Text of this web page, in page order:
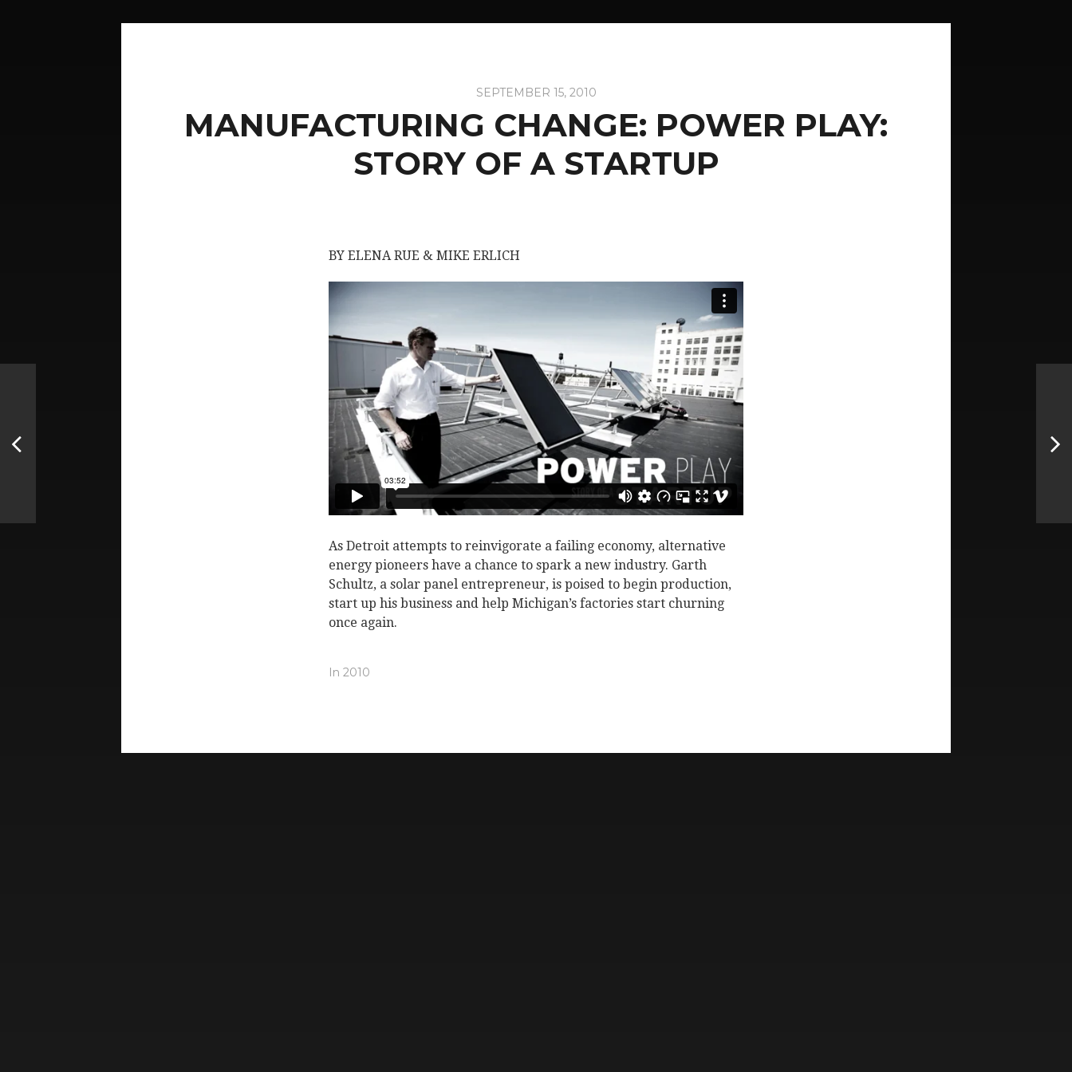
SEPTEMBER 15, 2010
MANUFACTURING CHANGE: POWER PLAY:
STORY OF A STARTUP
BY ELENA RUE & MIKE ERLICH
As Detroit attempts to reinvigorate a failing economy, alternative
energy pioneers have a chance to spark a new industry. Garth
Schultz, a solar panel entrepreneur, is poised to begin production,
start up his business and help Michigan’s factories start churning
once again.
In 2010